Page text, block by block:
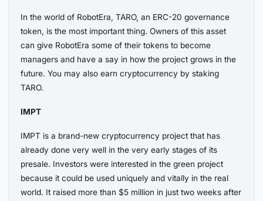
In the world of RobotEra, TARO, an ERC-20 governance
token, is the most important thing. Owners of this asset
can give RobotEra some of their tokens to become
managers and have a say in how the project grows in the
future. You may also earn cryptocurrency by staking
TARO.
IMPT
IMPT is a brand-new cryptocurrency project that has
already done very well in the very early stages of its
presale. Investors were interested in the green project
because it could be used uniquely and vitally in the real
world. It raised more than $5 million in just two weeks after